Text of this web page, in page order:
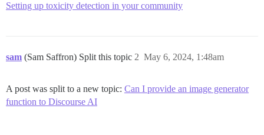
Setting up toxicity detection in your community
sam (Sam Saffron) Split this topic May 6, 2024, 1:48am
2
A post was split to a new topic: Can I provide an image generator
function to Discourse AI